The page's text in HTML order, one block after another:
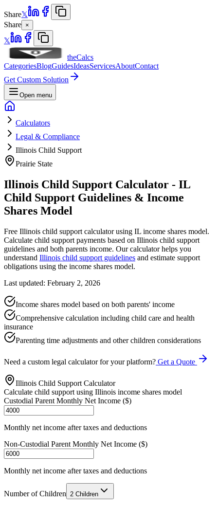
Share𝕏
Share ×
𝕏
theCalcs
CategoriesBlogGuidesIdeasServicesAboutContact
Get Custom Solution
Open menu
Calculators
Legal & Compliance
Illinois Child Support
Prairie State
Illinois Child Support Calculator - IL
Child Support Guidelines & Income
Shares Model
Free Illinois child support calculator using IL income shares model.
Calculate child support payments based on Illinois child support
guidelines and both parents income. Our calculator helps you
understand Illinois child support guidelines and estimate support
obligations using the income shares model.
Last updated: February 2, 2026
Income shares model based on both parents' income
Comprehensive calculation including child care and health
insurance
Parenting time adjustments and other children considerations
Need a custom legal calculator for your platform? Get a Quote
Illinois Child Support Calculator
Calculate child support using Illinois income shares model
Custodial Parent Monthly Net Income ($)
Monthly net income after taxes and deductions
Non-Custodial Parent Monthly Net Income ($)
Monthly net income after taxes and deductions
Number of Children 2 Children